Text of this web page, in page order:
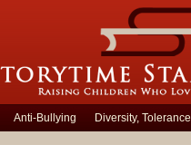
Anti-Bullying Diversity, Tolerance